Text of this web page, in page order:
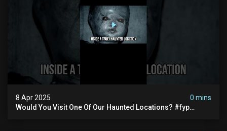
8 Apr 2025
0 mins
Would You Visit One Of Our Haunted Locations? #fyp